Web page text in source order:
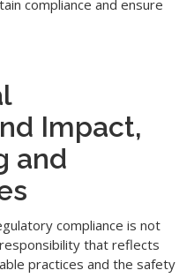
compliance and ensure
Impact,
and
compliance is not
that reflects
practices and the safety